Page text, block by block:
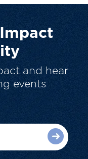
and hear
events